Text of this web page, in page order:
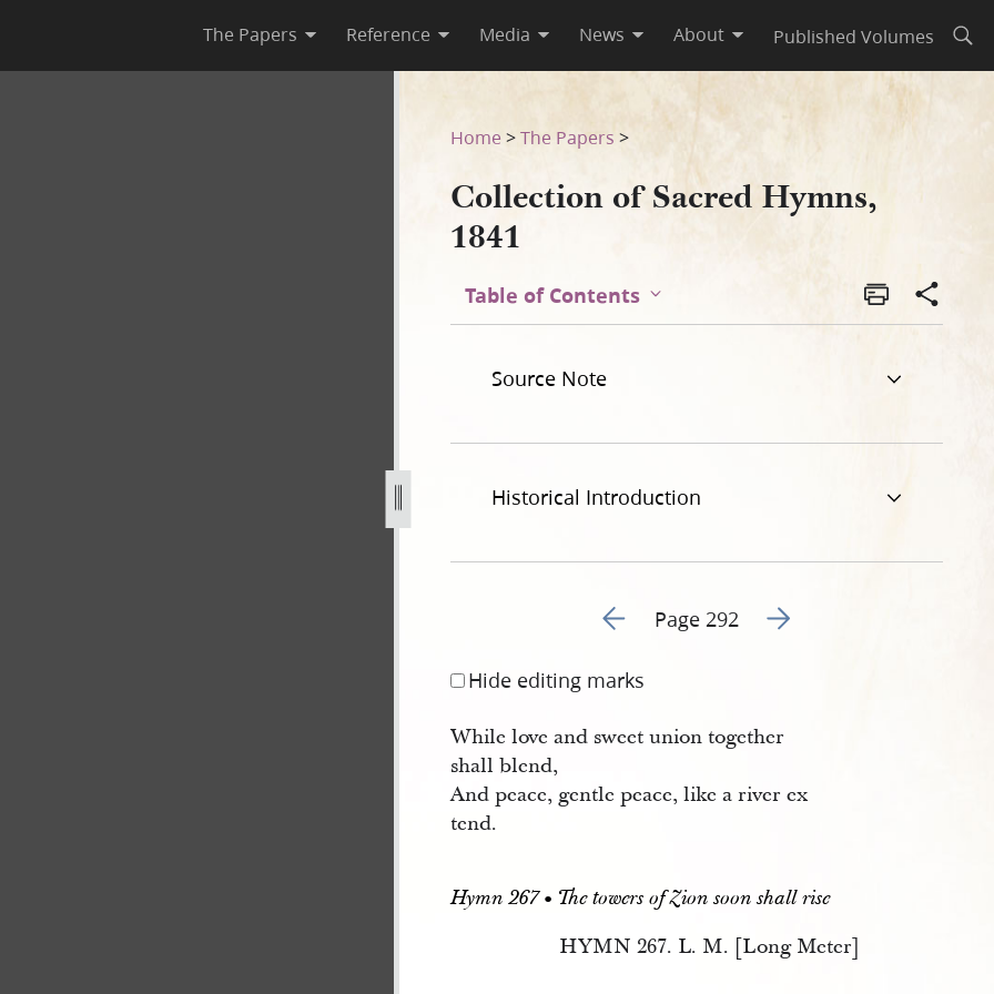
The Papers Reference Media News About Published Volumes
Home >The Papers >
Collection of Sacred Hymns,
1841
Table of Contents
Source Note
Historical Introduction
Go to previous page 293
Page 292 Go to next page 295
Hide editing marks
While love and sweet union together
shall blend,
And peace, gentle peace, like a river ex
tend.
Hymn 267 • The towers of Zion soon shall rise
HYMN 267. L. M. [Long Meter]